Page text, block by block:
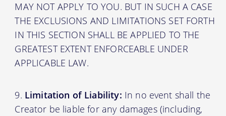
MAY NOT APPLY TO YOU. BUT IN SUCH A CASE
THE EXCLUSIONS AND LIMITATIONS SET FORTH
IN THIS SECTION SHALL BE APPLIED TO THE
GREATEST EXTENT ENFORCEABLE UNDER
APPLICABLE LAW.
Limitation of Liability: In no event shall the
Creator be liable for any damages (including,